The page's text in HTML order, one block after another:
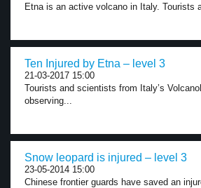
Etna is an active volcano in Italy. Tourists
Ten Injured by Etna – level 3
21-03-2017 15:00
Tourists and scientists from Italy’s
observing...
Snow leopard is injured – level 3
23-05-2014 15:00
Chinese frontier guards have saved an